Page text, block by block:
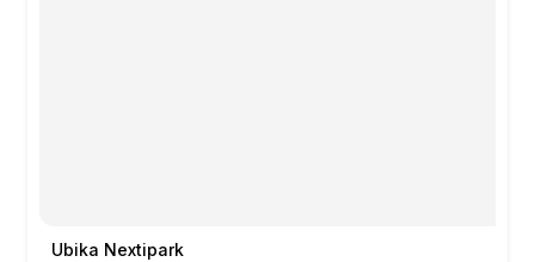
Ubika Nextipark